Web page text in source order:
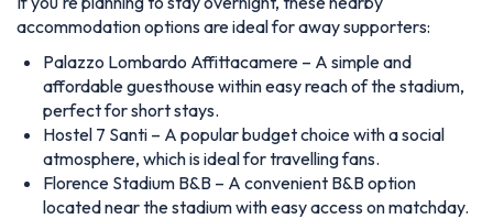
accommodation options are ideal for away supporters:
Palazzo Lombardo Affittacamere – A simple and
affordable guesthouse within easy reach of the stadium,
perfect for short stays.
Hostel 7 Santi – A popular budget choice with a social
atmosphere, which is ideal for travelling fans.
Florence Stadium B&B – A convenient B&B option
located near the stadium with easy access on matchday.